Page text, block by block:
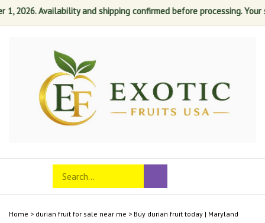
2026. Availability and shipping confirmed before processing.
mobile
Search
store
Submit
search
Home > durian fruit for sale near me > Buy durian fruit today | Maryland